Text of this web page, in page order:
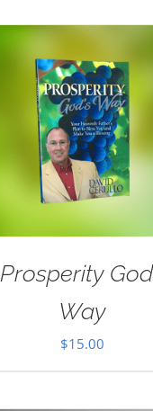
Prosperity
Way
$15.00